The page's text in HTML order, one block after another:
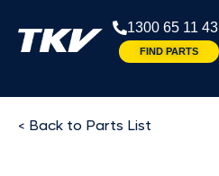
1300 65 11 43
FIND PARTS
< Back to Parts List